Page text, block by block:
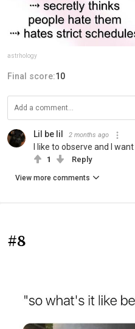
astrhology
Final score:10
Lil be lil 2 months ago
I like to observe and I
1 Reply
View more comments
#8